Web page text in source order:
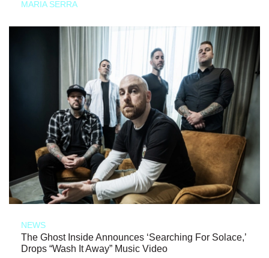
MARIA SERRA
NEWS
The Ghost Inside Announces ‘Searching For Solace,’
Drops “Wash It Away” Music Video